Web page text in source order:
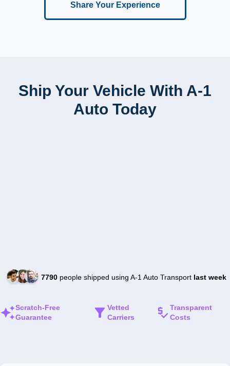
Share Your Experience
Ship Your Vehicle With A-1
Auto Today
7790people shipped using A-1 Auto Transport last week
Scratch-Free
Guarantee
Vetted
Carriers
Transparent
Costs